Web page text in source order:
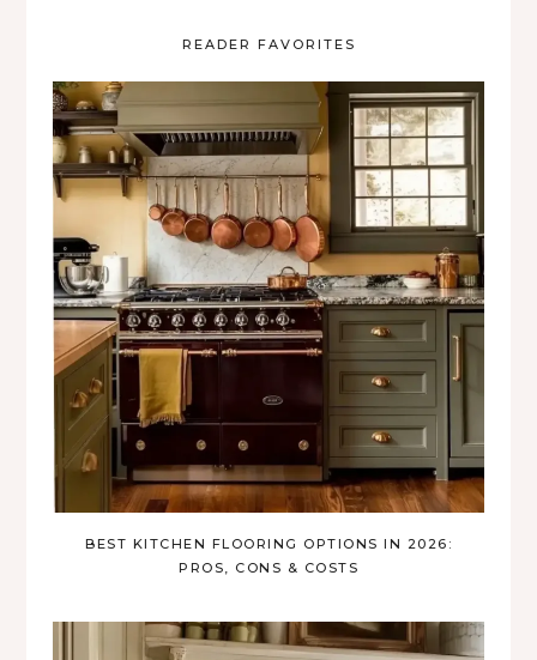
READER FAVORITES
BEST KITCHEN FLOORING OPTIONS IN 2026:
PROS, CONS & COSTS